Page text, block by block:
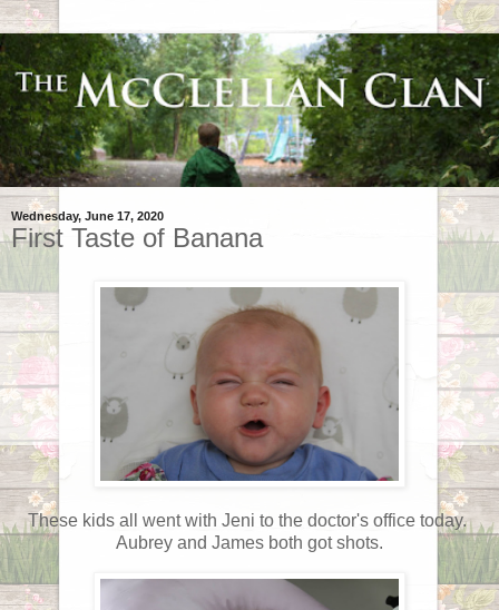
Wednesday, June 17, 2020
First Taste of Banana
These kids all went with Jeni to the doctor's office today.
Aubrey and James both got shots.